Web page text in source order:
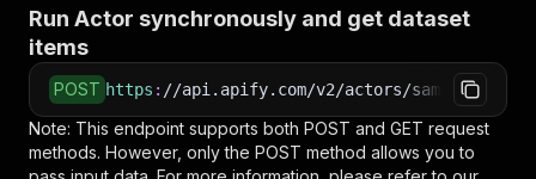
Run Actor synchronously and get dataset
items
POST https : //api.apify.com/v2/actors/
Note: This endpoint supports both POST and GET request
methods. However, only the POST method allows you to